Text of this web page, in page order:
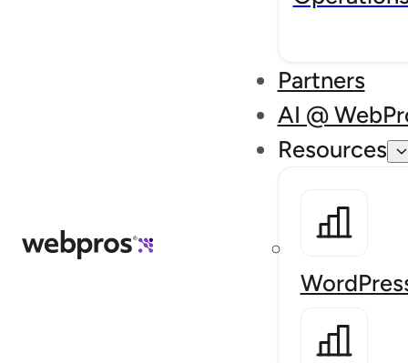
Partners
AI @
Resources